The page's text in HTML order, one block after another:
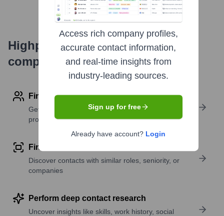
Highperformr's free tools for
company research
Find contact info
Get verified emails, phone numbers, and LinkedIn
profile details
Find similar contacts
Discover contacts with similar roles, seniority, or
companies
Perform deep contact research
Uncover insights like skills, work history, social
Access rich company profiles,
accurate contact information,
and real-time insights from
industry-leading sources.
Sign up for free
Already have account? Login